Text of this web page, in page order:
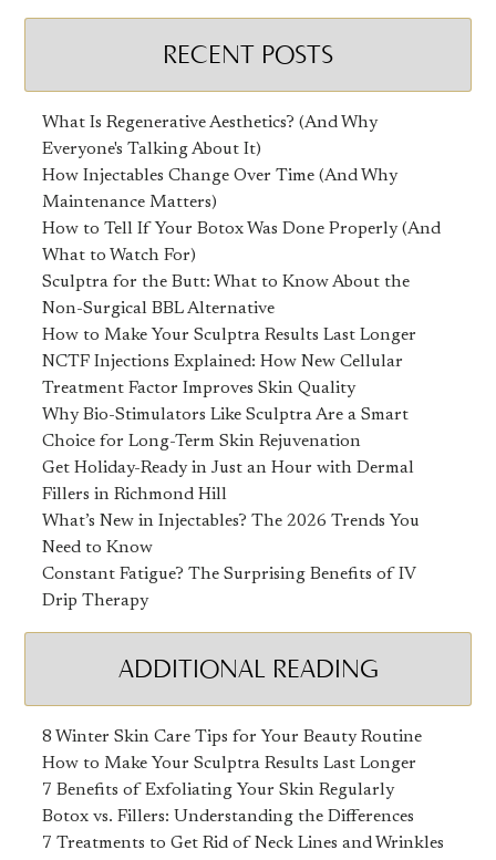
RECENT POSTS
What Is Regenerative Aesthetics? (And Why
Everyone's Talking About It)
How Injectables Change Over Time (And Why
Maintenance Matters)
How to Tell If Your Botox Was Done Properly (And
What to Watch For)
Sculptra for the Butt: What to Know About the
Non-Surgical BBL Alternative
How to Make Your Sculptra Results Last Longer
NCTF Injections Explained: How New Cellular
Treatment Factor Improves Skin Quality
Why Bio-Stimulators Like Sculptra Are a Smart
Choice for Long-Term Skin Rejuvenation
Get Holiday-Ready in Just an Hour with Dermal
Fillers in Richmond Hill
What’s New in Injectables? The 2026 Trends You
Need to Know
Constant Fatigue? The Surprising Benefits of IV
Drip Therapy
ADDITIONAL READING
8 Winter Skin Care Tips for Your Beauty Routine
How to Make Your Sculptra Results Last Longer
7 Benefits of Exfoliating Your Skin Regularly
Botox vs. Fillers: Understanding the Differences
7 Treatments to Get Rid of Neck Lines and Wrinkles